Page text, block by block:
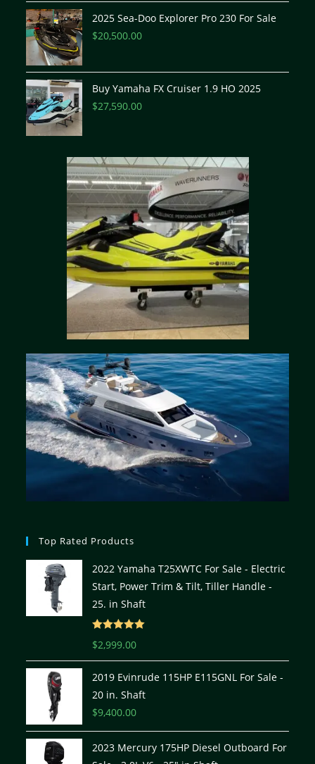
2025 Sea-Doo Explorer Pro 230 For Sale
$20,500.00
Buy Yamaha FX Cruiser 1.9 HO 2025
$27,590.00
Top Rated Products
2022 Yamaha T25XWTC For Sale - Electric
Start, Power Trim & Tilt, Tiller Handle -
25. in Shaft
Rated
$2,999.00
2019 Evinrude 115HP E115GNL For Sale -
20 in. Shaft
$9,400.00
2023 Mercury 175HP Diesel Outboard For